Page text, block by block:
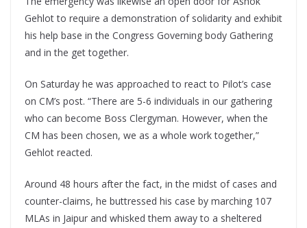
Gehlot to require a demonstration of solidarity and exhibit
his help base in the Congress Governing body Gathering
and in the get together.
On Saturday he was approached to react to Pilot’s case
on CM’s post. “There are 5-6 individuals in our gathering
who can become Boss Clergyman. However, when the
CM has been chosen, we as a whole work together,”
Gehlot reacted.
Around 48 hours after the fact, in the midst of cases and
counter-claims, he buttressed his case by marching 107
MLAs in Jaipur and whisked them away to a sheltered